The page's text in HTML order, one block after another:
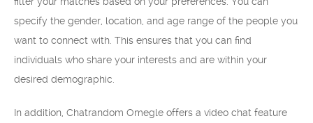
specify the gender, location, and age range of the people you
want to connect with. This ensures that you can find
individuals who share your interests and are within your
desired demographic.
In addition, Chatrandom Omegle offers a video chat feature